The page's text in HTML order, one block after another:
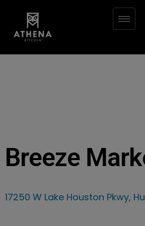
Breeze
17250 W Lake Houston Pkwy,